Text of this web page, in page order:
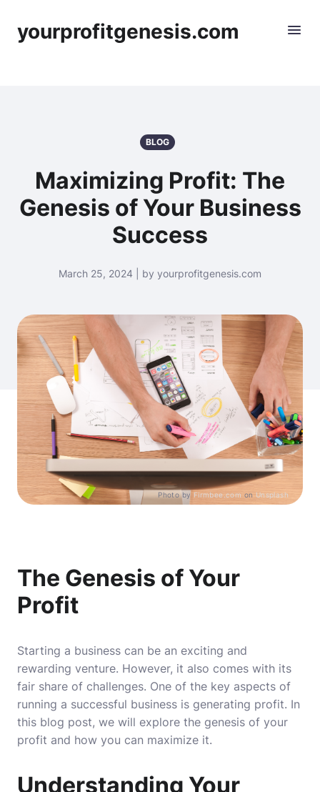
yourprofitgenesis.com
BLOG
Maximizing Profit: The
Genesis of Your Business
Success
March 25, 2024 | by yourprofitgenesis.com
Photo by Firmbee.com on Unsplash
The Genesis of Your
Profit
Starting a business can be an exciting and
rewarding venture. However, it also comes with its
fair share of challenges. One of the key aspects of
running a successful business is generating profit. In
this blog post, we will explore the genesis of your
profit and how you can maximize it.
Understanding Your